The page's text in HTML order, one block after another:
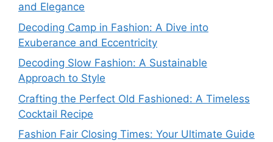
and Elegance
Decoding Camp in Fashion: A Dive into
Exuberance and Eccentricity
Decoding Slow Fashion: A Sustainable
Approach to Style
Crafting the Perfect Old Fashioned: A Timeless
Cocktail Recipe
Fashion Fair Closing Times: Your Ultimate Guide